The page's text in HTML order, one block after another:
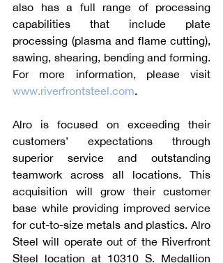
also has a full range of processing
capabilities that include plate
processing (plasma and flame cutting),
sawing, shearing, bending and forming.
www.riverfrontsteel.com.
Alro is focused on exceeding their
customers’ expectations through
superior service and outstanding
teamwork across all locations. This
acquisition will grow their customer
base while providing improved service
for cut-to-size metals and plastics. Alro
Steel will operate out of the Riverfront
Steel location at 10310 S. Medallion